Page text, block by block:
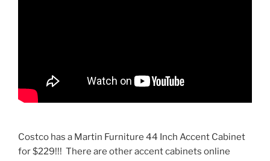
Costco has a Martin Furniture 44 Inch Accent Cabinet
for $229!!! There are other accent cabinets online